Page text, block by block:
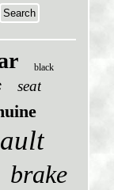
black
seat
brake